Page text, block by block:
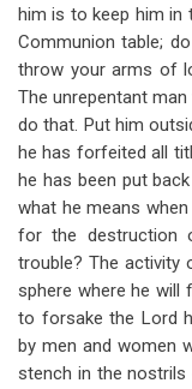
him is to keep him in
Communion table;
throw your arms of
The unrepentant
do that. Put him
he has forfeited all
he has been put
what he means
for the destruction
trouble? The activity
sphere where he will
to forsake the Lord
by men and women
stench in the nostrils